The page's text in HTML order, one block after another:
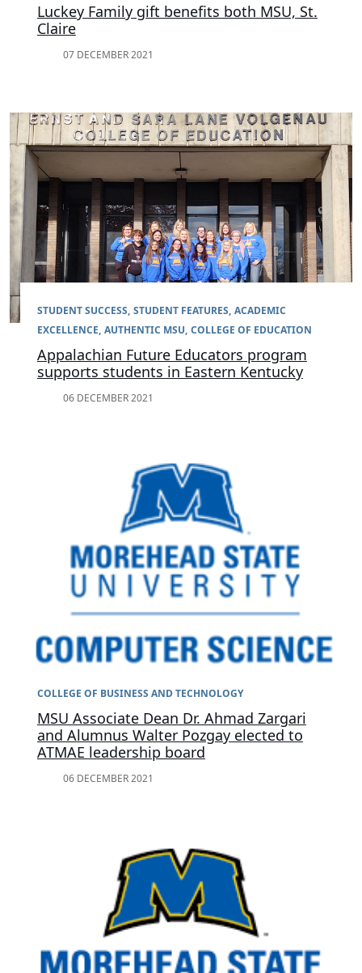
Luckey Family gift benefits both MSU, St.
Claire
07 DECEMBER 2021
STUDENT SUCCESS STUDENT FEATURES ACADEMIC
EXCELLENCE AUTHENTIC MSU COLLEGE OF EDUCATION
Appalachian Future Educators program
supports students in Eastern Kentucky
06 DECEMBER 2021
COLLEGE OF BUSINESS AND TECHNOLOGY
MSU Associate Dean Dr. Ahmad Zargari
and Alumnus Walter Pozgay elected to
ATMAE leadership board
06 DECEMBER 2021